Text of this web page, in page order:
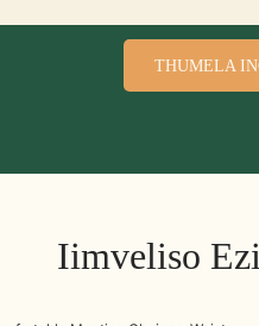
THUMELA
Iimveliso